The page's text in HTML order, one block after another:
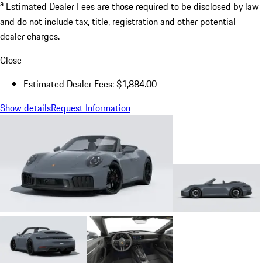
a Estimated Dealer Fees are those required to be disclosed by law
and do not include tax, title, registration and other potential
dealer charges.
Close
Estimated Dealer Fees: $1,884.00
Show detailsRequest Information